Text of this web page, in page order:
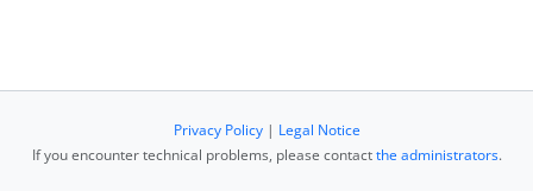
Privacy Policy| Legal Notice
If you encounter technical problems, please contactthe administrators.